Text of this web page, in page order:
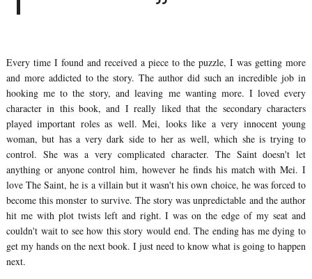
Every time I found and received a piece to the puzzle, I was getting more
and more addicted to the story. The author did such an incredible job in
hooking me to the story, and leaving me wanting more. I loved every
character in this book, and I really liked that the secondary characters
played important roles as well. Mei, looks like a very innocent young
woman, but has a very dark side to her as well, which she is trying to
control. She was a very complicated character. The Saint doesn't let
anything or anyone control him, however he finds his match with Mei. I
love The Saint, he is a villain but it wasn't his own choice, he was forced to
become this monster to survive. The story was unpredictable and the author
hit me with plot twists left and right. I was on the edge of my seat and
couldn't wait to see how this story would end. The ending has me dying to
get my hands on the next book. I just need to know what is going to happen
next.